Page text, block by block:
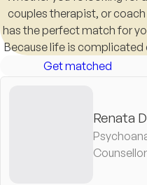
couples therapist, or
has the perfect match for
Because life is
São
Get matched
Renata
Counsellor